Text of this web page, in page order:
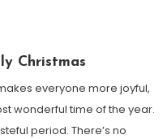
Christmas
everyone more joyful,
wonderful time of the year.
period. There’s no